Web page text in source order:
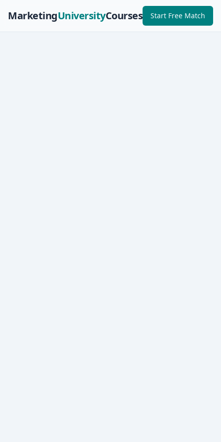
MarketingUniversityCourses Start Free Match